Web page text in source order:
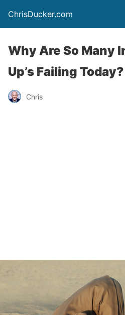
ChrisDucker.com
Why Are So Many
Up’s Failing Today?
Chris